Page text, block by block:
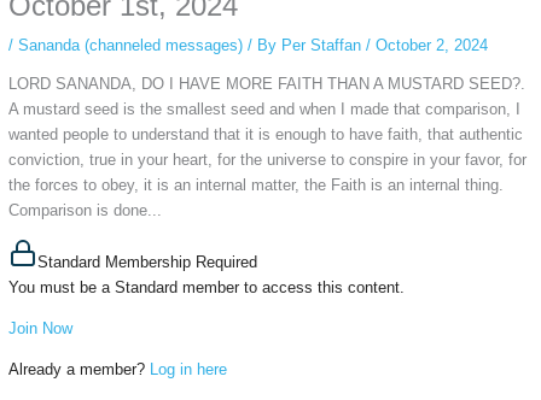
/ Sananda (channeled messages)/ By Per Staffan / October 2, 2024
LORD SANANDA, DO I HAVE MORE FAITH THAN A MUSTARD SEED?.
A mustard seed is the smallest seed and when I made that comparison, I
wanted people to understand that it is enough to have faith, that authentic
conviction, true in your heart, for the universe to conspire in your favor, for
the forces to obey, it is an internal matter, the Faith is an internal thing.
Comparison is done...
Standard Membership Required
You must be a Standard member to access this content.
Join Now
Already a member? Log in here